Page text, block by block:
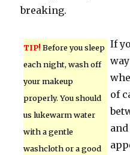
breaking.
TIP! Before you sleep
each night, wash off
your makeup
properly. You should
us lukewarm water
with a gentle
washcloth or a good
If
of